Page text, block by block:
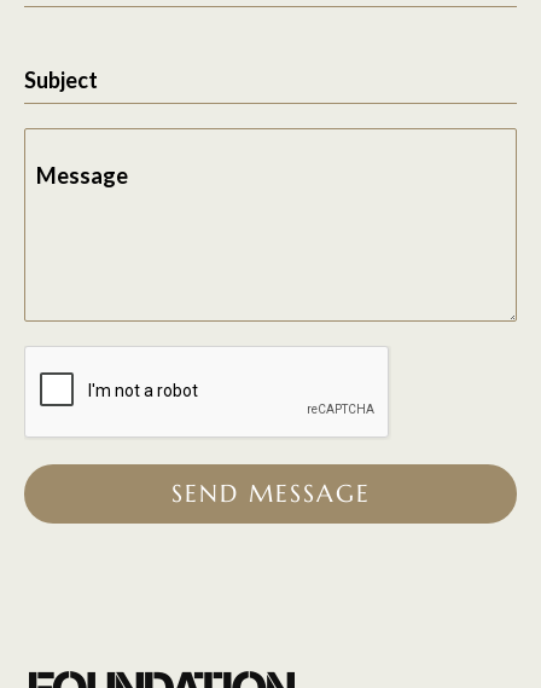
Subject
Message
SEND MESSAGE